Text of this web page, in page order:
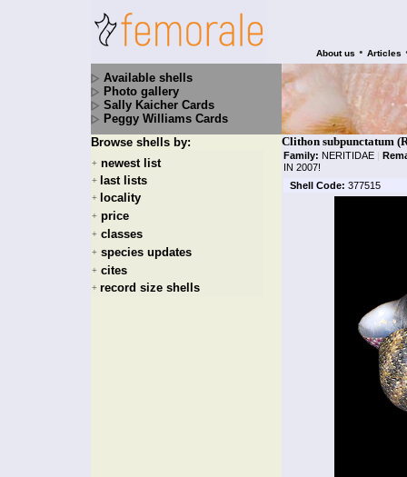
About us • Articles
Available shells
Photo gallery
Sally Kaicher Cards
Peggy Williams Cards
Browse shells by:
+ newest list
+ last lists
+ locality
+ price
+ classes
+ species updates
+ cites
+ record size shells
Clithon subpunctatum
Family: NERITIDAE |
IN 2007!
Shell Code: 377515